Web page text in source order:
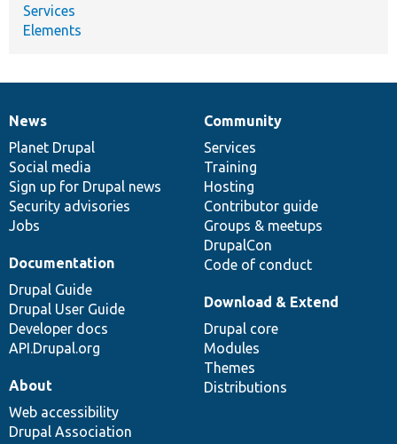
Services
Elements
News
items
News
Planet Drupal
Social media
Sign up for Drupal news
Security advisories
Jobs
Our
community
Community
Services
Training
Hosting
Contributor guide
Groups & meetups
DrupalCon
Code of conduct
Documentation
Documentation
Drupal Guide
Drupal User Guide
Developer docs
API.Drupal.org
Drupal
code
base
Download & Extend
Drupal core
Modules
Themes
Distributions
Governance
of
community
About
Web accessibility
Drupal Association